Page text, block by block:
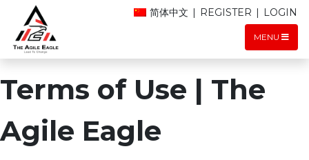
MENU
简体中文 | REGISTER | LOGIN
Terms of Use | The
Agile Eagle